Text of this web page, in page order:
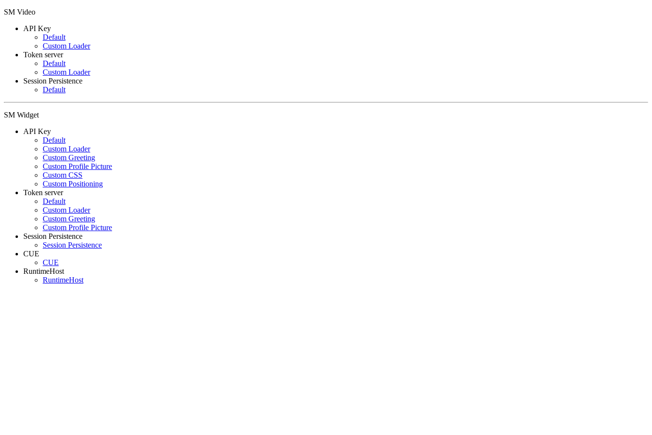
SM Video
API Key
Default
Custom Loader
Token server
Default
Custom Loader
Session Persistence
Default
SM Widget
API Key
Default
Custom Loader
Custom Greeting
Custom Profile Picture
Custom CSS
Custom Positioning
Token server
Default
Custom Loader
Custom Greeting
Custom Profile Picture
Session Persistence
Session Persistence
CUE
CUE
RuntimeHost
RuntimeHost